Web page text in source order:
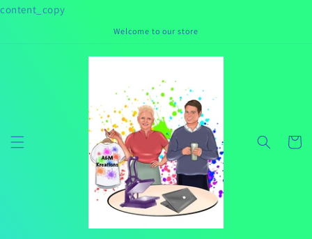
content_copy
Skip to
Welcome to our store
Cart